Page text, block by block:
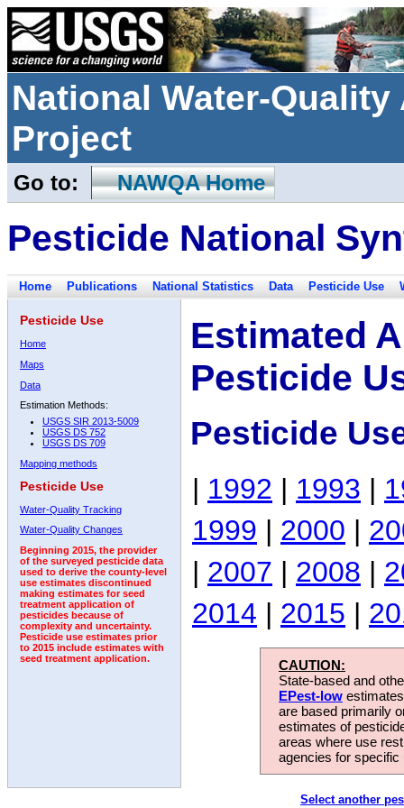
National Water-
Project
Go to: NAWQA Home
Pesticide National
Home Publications National Statistics Data Pesticide Use
Pesticide Use
Home
Maps
Data
Estimation Methods:
USGS SIR 2013-5009
USGS DS 752
USGS DS 709
Mapping methods
Pesticide Use
Water-Quality Tracking
Water-Quality Changes
Beginning 2015, the provider
of the surveyed pesticide data
used to derive the county-level
use estimates discontinued
making estimates for seed
treatment application of
pesticides because of
complexity and uncertainty.
Pesticide use estimates prior
to 2015 include estimates with
seed treatment application.
Estimated
Pesticide
Pesticide
| 1992 | 1993 |
1999 | 2000 |
| 2007 | 2008 |
2014 | 2015 |
CAUTION:
State-based and
EPest-low
are based primarily
estimates of
areas where use
agencies for
Select another